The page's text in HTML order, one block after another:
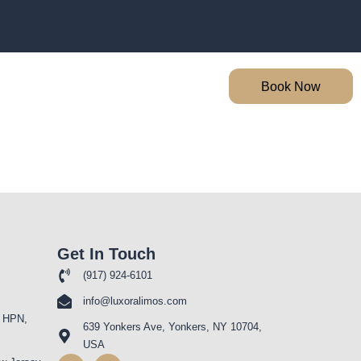
Book Now
Get In Touch
(917) 924-6101
info@luxoralimos.com
639 Yonkers Ave, Yonkers, NY 10704,
USA